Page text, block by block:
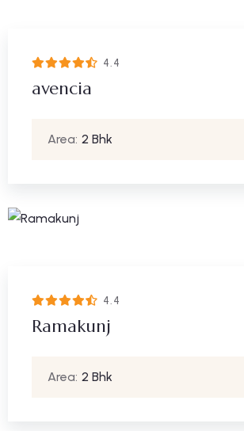
4.4
avencia
Area: 2 Bhk
4.4
Ramakunj
Area: 2 Bhk